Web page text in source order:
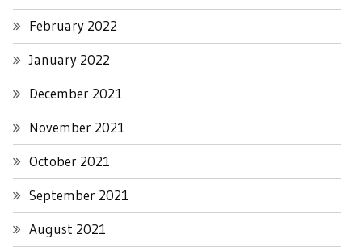
February 2022
January 2022
December 2021
November 2021
October 2021
September 2021
August 2021